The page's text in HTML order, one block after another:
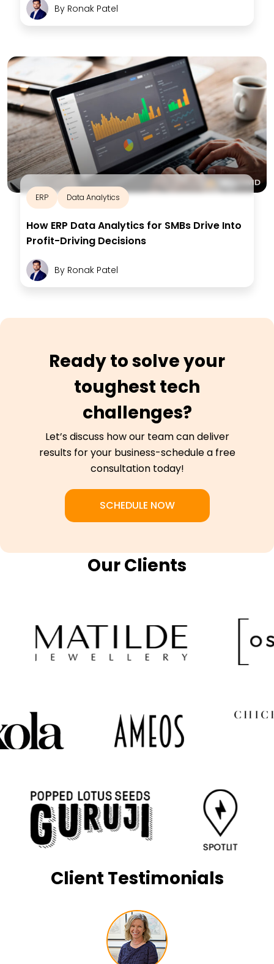
By Ronak Patel
ERP Data Analytics
How ERP Data Analytics for SMBs Drive Into
Profit-Driving Decisions
By Ronak Patel
Ready to solve your
toughest tech
challenges?
Let’s discuss how our team can deliver
results for your business-schedule a free
consultation today!
SCHEDULE NOW
Our Clients
Client Testimonials